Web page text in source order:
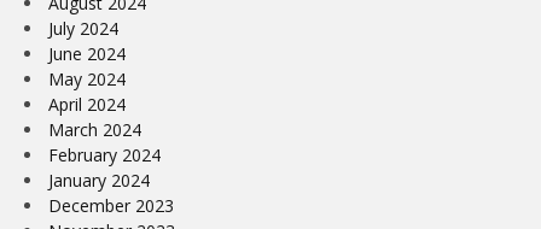
July 2024
June 2024
May 2024
April 2024
March 2024
February 2024
January 2024
December 2023